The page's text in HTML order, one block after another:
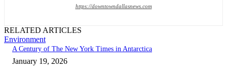
https://downtowndallasnews.com
RELATED ARTICLES
Environment
A Century of The New York Times in Antarctica
January 19, 2026